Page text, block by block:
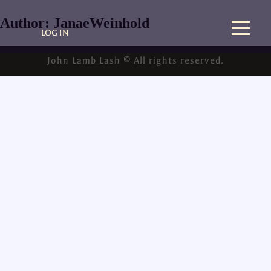
LOG IN
Author: JanaeWeinhold
John Lamb Lash © All rights reserved.